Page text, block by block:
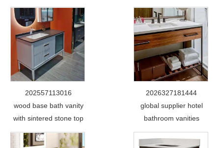
202557113016
wood base bath vanity
with sintered stone top
2026327181444
global supplier hotel
bathroom vanities